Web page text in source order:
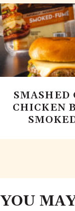
SMASHED
CHICKEN
YOU